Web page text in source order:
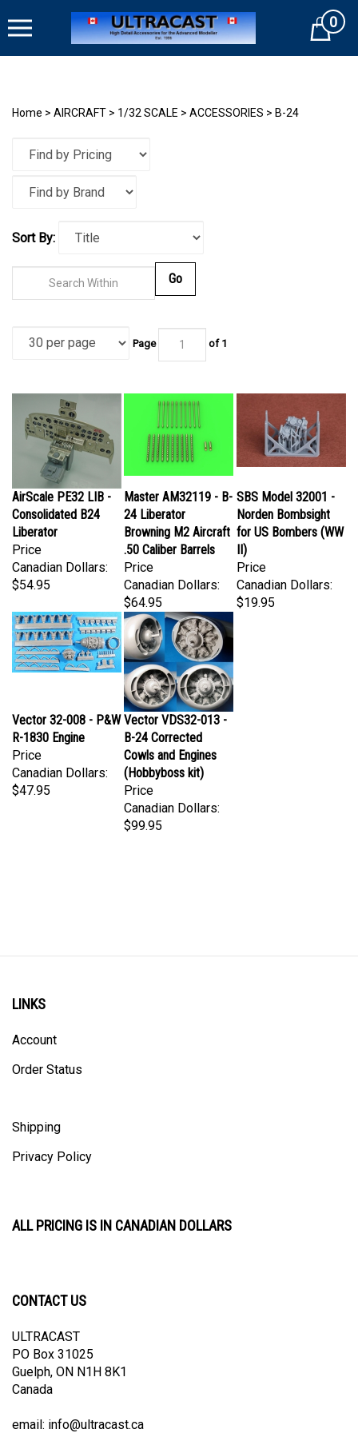
to
Cart0
Home > AIRCRAFT > 1/32 SCALE > ACCESSORIES > B-24
Sort By:
of
AirScale PE32 LIB -
Consolidated B24
Liberator
Price
Canadian Dollars:
$54.95
Master AM32119 - B-
24 Liberator
Browning M2 Aircraft
.50 Caliber Barrels
Price
Canadian Dollars:
$64.95
Norden Bombsight
for US Bombers (WW
II)
Price
Canadian Dollars:
$19.95
R-1830 Engine
Price
Canadian Dollars:
$47.95
Vector VDS32-013 -
B-24 Corrected
Cowls and Engines
(Hobbyboss kit)
Price
Canadian Dollars:
$99.95
LINKS
Account
Order Status
Shipping
Privacy Policy
ALL PRICING IS IN CANADIAN DOLLARS
CONTACT US
ULTRACAST
PO Box 31025
Guelph, ON N1H 8K1
Canada
email: info@ultracast.ca